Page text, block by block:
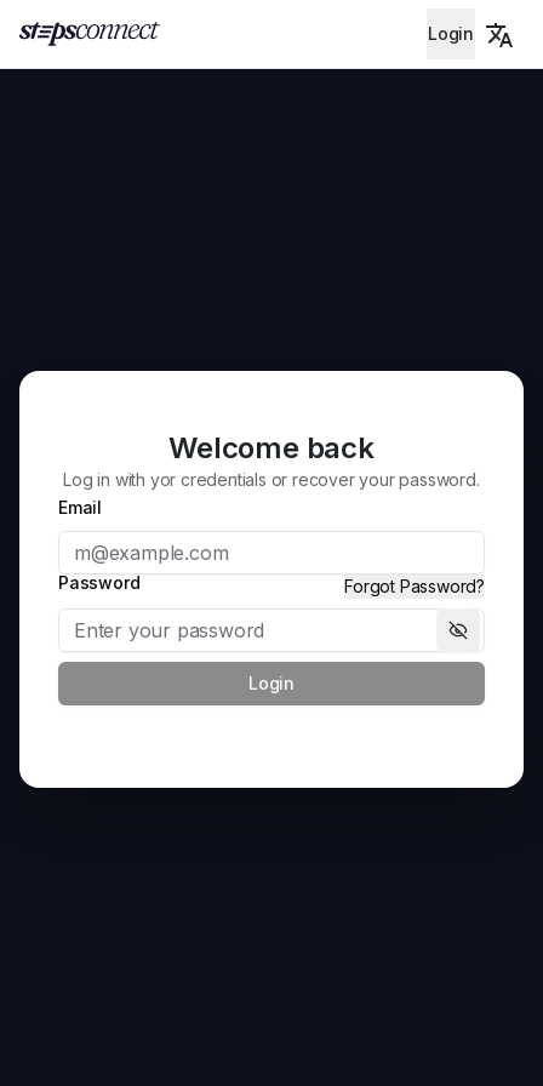
Login
Welcome back
Log in with yor credentials or recover your password.
Email
Password Forgot Password?
Login